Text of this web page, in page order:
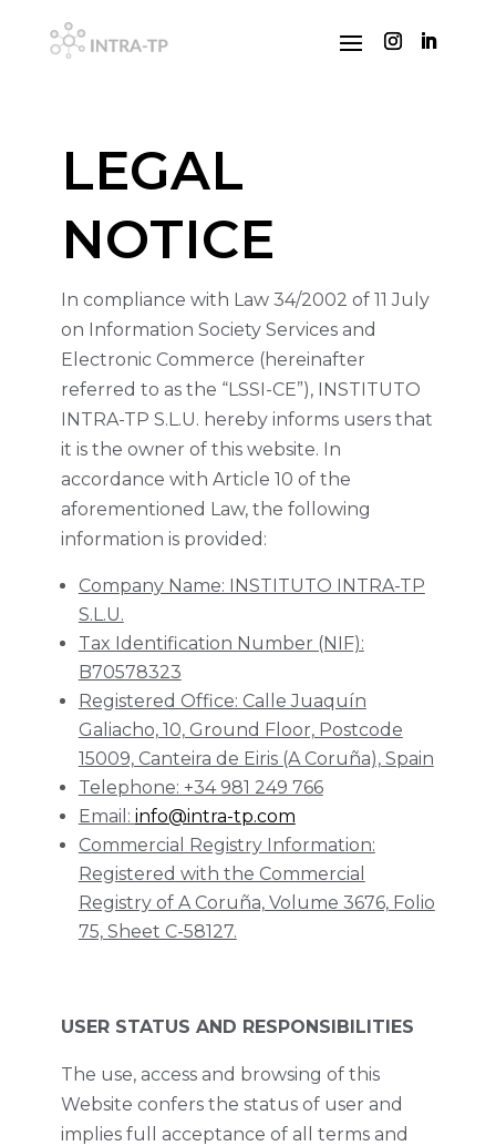
LEGAL
NOTICE
In compliance with Law 34/2002 of 11 July
on Information Society Services and
Electronic Commerce (hereinafter
referred to as the “LSSI-CE”), INSTITUTO
INTRA-TP S.L.U. hereby informs users that
it is the owner of this website. In
accordance with Article 10 of the
aforementioned Law, the following
information is provided:
Company Name: INSTITUTO INTRA-TP
S.L.U.
Tax Identification Number (NIF):
B70578323
Registered Office: Calle Juaquín
Galiacho, 10, Ground Floor, Postcode
15009, Canteira de Eiris (A Coruña), Spain
Telephone: +34 981 249 766
Email: info@intra-tp.com
Commercial Registry Information:
Registered with the Commercial
Registry of A Coruña, Volume 3676, Folio
75, Sheet C-58127.
USER STATUS AND RESPONSIBILITIES
The use, access and browsing of this
Website confers the status of user and
implies full acceptance of all terms and